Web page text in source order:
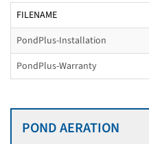
FILENAME
PondPlus-Installation
PondPlus-Warranty
POND AERATION